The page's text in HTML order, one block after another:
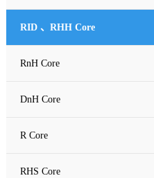
RID 、RHH Core
RnH Core
DnH Core
R Core
RHS Core